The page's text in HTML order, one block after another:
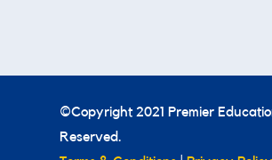
©Copyright 2021 Premier
Reserved.